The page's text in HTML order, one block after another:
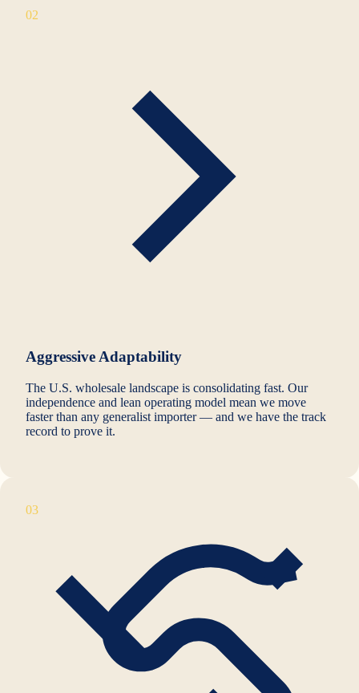
02
Aggressive Adaptability
The U.S. wholesale landscape is consolidating fast. Our
independence and lean operating model mean we move
faster than any generalist importer — and we have the track
record to prove it.
03